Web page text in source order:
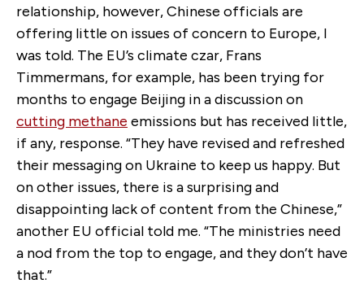
relationship, however, Chinese officials are
offering little on issues of concern to Europe, I
was told. The EU’s climate czar, Frans
Timmermans, for example, has been trying for
months to engage Beijing in a discussion on
cutting methane emissions but has received little,
if any, response. “They have revised and refreshed
their messaging on Ukraine to keep us happy. But
on other issues, there is a surprising and
disappointing lack of content from the Chinese,”
another EU official told me. “The ministries need
a nod from the top to engage, and they don’t have
that.”